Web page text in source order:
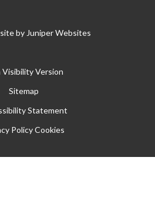
by Juniper Websites
Visibility Version
Sitemap
Statement
Policy Cookies